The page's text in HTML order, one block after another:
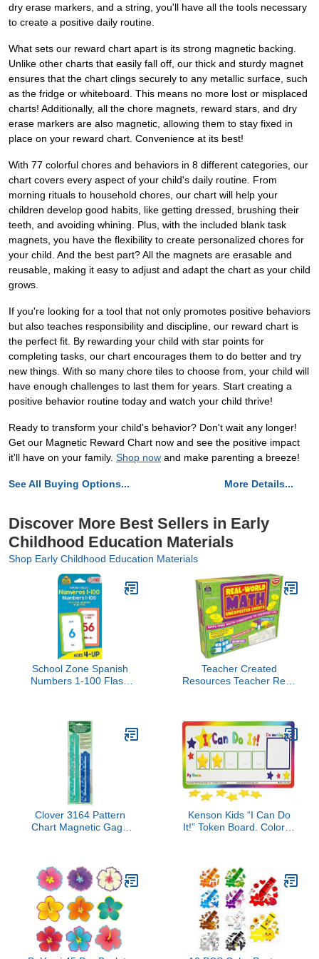
dry erase markers, and a string, you'll have all the tools necessary
to create a positive daily routine.
What sets our reward chart apart is its strong magnetic backing.
Unlike other charts that easily fall off, our thick and sturdy magnet
ensures that the chart clings securely to any metallic surface, such
as the fridge or whiteboard. This means no more lost or misplaced
charts! Additionally, all the chore magnets, reward stars, and dry
erase markers are also magnetic, allowing them to stay fixed in
place on your reward chart. Convenience at its best!
With 77 colorful chores and behaviors in 8 different categories, our
chart covers every aspect of your child's daily routine. From
morning rituals to household chores, our chart will help your
children develop good habits, like getting dressed, brushing their
teeth, and avoiding whining. Plus, with the included blank task
magnets, you have the flexibility to create personalized chores for
your child. And the best part? All the magnets are erasable and
reusable, making it easy to adjust and adapt the chart as your child
grows.
If you're looking for a tool that not only promotes positive behaviors
but also teaches responsibility and discipline, our reward chart is
the perfect fit. By rewarding your child with star points for
completing tasks, our chart encourages them to do better and try
new things. With so many chore tiles to choose from, your child will
have enough challenges to last them for years. Start creating a
positive behavior routine today and watch your child thrive!
Ready to transform your child's behavior? Don't wait any longer!
Get our Magnetic Reward Chart now and see the positive impact
it'll have on your family. Shop now and make parenting a breeze!
See All Buying Options... More Details...
Discover More Best Sellers in Early
Childhood Education Materials
Shop Early Childhood Education Materials
School Zone Spanish
Numbers 1-100 Flash
Ilustrativas, Bilingual,
ESL, Language
Immersion, Ages 4+
(Spanish/English Edition)
Teacher Created
Resources Teacher Real-
Life 7804
Clover 3164 Pattern
Chart Magnetic Gage
Kenson Kids “I Can Do
It!” Token Board. Colorful
Customizable Goal Box.
Great for Ages 3-10.
Measures 5-Inches by
11-Inches